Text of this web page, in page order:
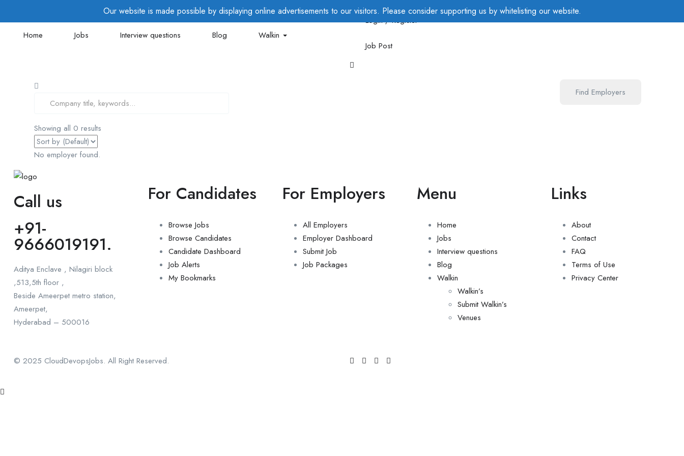
Our website is made possible by displaying online advertisements to our visitors. Please consider supporting us by whitelisting our website.
Home Jobs Interview questions Blog Walkin
Login / Register
Job Post
Find Employers
Showing all 0 results
No employer found.
Call us
+91-
9666019191.
Aditya Enclave , Nilagiri block
,513,5th floor ,
Beside Ameerpet metro station,
Ameerpet,
Hyderabad – 500016
For Candidates
Browse Jobs
Browse Candidates
Candidate Dashboard
Job Alerts
My Bookmarks
For Employers
All Employers
Employer Dashboard
Submit Job
Job Packages
Menu
Home
Jobs
Interview questions
Blog
Walkin
Walkin’s
Submit Walkin’s
Venues
Links
About
Contact
FAQ
Terms of Use
Privacy Center
© 2025 CloudDevopsJobs. All Right Reserved.